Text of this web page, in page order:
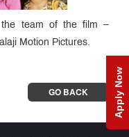
Apply Now
the team of the film –
Motion Pictures.
GO BACK